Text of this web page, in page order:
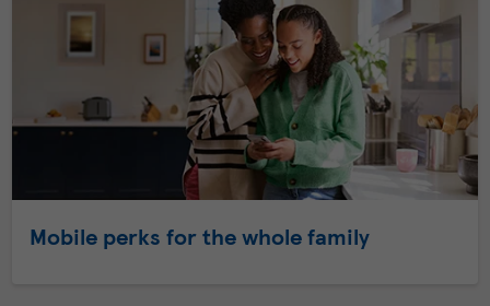
Mobile perks for the whole family